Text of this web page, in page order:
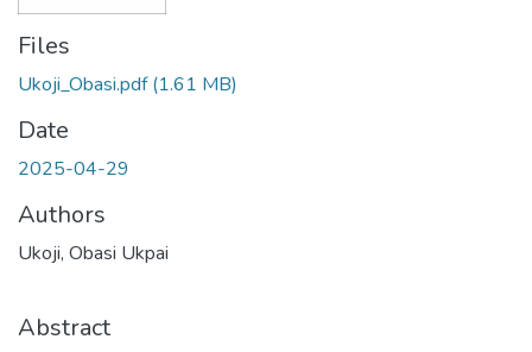
Files
Ukoji_Obasi.pdf(1.61 MB)
Date
2025-04-29
Authors
Ukoji, Obasi Ukpai
Abstract